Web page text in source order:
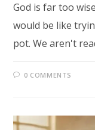
God is far too
would be like
pot. We aren't
0 COMMENTS